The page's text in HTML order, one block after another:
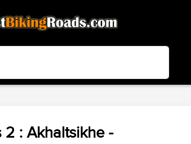
3.99 - In Google Play
: Akhaltsikhe -